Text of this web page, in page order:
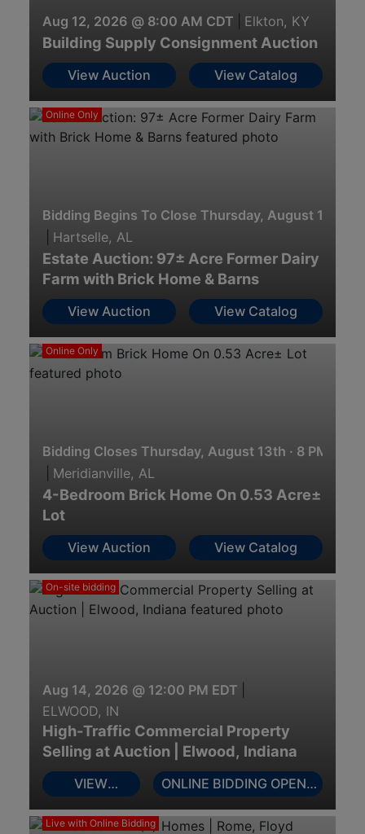
Aug 12, 2026 @ 8:00 AM CDT Elkton, KY
Building Supply Consignment Auction
View Auction View Catalog
Online Only
Bidding Begins To Close Thursday, August 13th ·
Hartselle, AL
Estate Auction: 97± Acre Former Dairy
Farm with Brick Home & Barns
View Auction View Catalog
Online Only
Bidding Closes Thursday, August 13th · 8 PM
Meridianville, AL
4-Bedroom Brick Home On 0.53 Acre±
Lot
View Auction View Catalog
On-site bidding
Aug 14, 2026 @ 12:00 PM EDT
ELWOOD, IN
High-Traffic Commercial Property
Selling at Auction | Elwood, Indiana
VIEW
INFO
ONLINE BIDDING OPENS
Live with Online Bidding